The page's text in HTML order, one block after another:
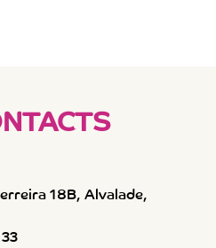
18B, Alvalade,